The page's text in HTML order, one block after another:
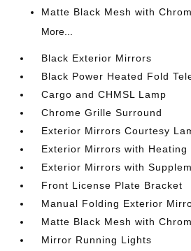
Matte Black Mesh with
More...
Black Exterior Mirrors
Black Power Heated Fold
Cargo and CHMSL Lamp
Chrome Grille Surround
Exterior Mirrors Courtesy
Exterior Mirrors with Heating
Exterior Mirrors with
Front License Plate Bracket
Manual Folding Exterior
Matte Black Mesh with
Mirror Running Lights